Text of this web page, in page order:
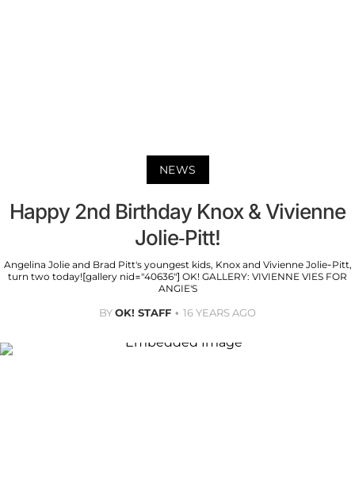
NEWS
Happy 2nd Birthday Knox & Vivienne
Jolie-Pitt!
Angelina Jolie and Brad Pitt's youngest kids, Knox and Vivienne Jolie-Pitt,
turn two today![gallery nid="40636"] OK! GALLERY: VIVIENNE VIES FOR
ANGIE'S
BYOK! STAFF 16 YEARS AGO